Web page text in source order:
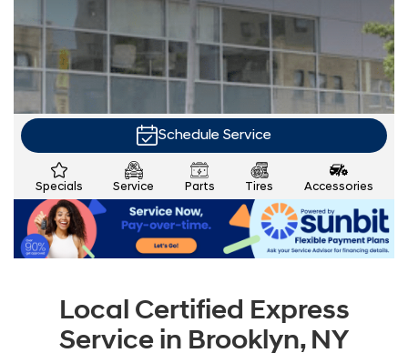
Schedule Service
Specials Service Parts Tires Accessories
Local Certified Express
Service in Brooklyn, NY